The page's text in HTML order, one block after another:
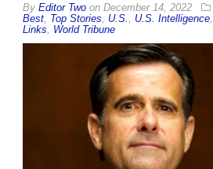
By Editor Two on December 14, 2022
Best Top Stories U.S. U.S. Intelligence
Links
World Tribune